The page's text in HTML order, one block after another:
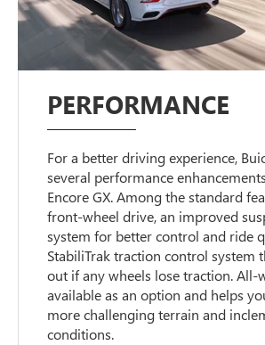
PERFORMANCE
For a better driving experience,
several performance
Encore GX. Among the standard
front-wheel drive, an improved
system for better control and ride
StabiliTrak traction control system
out if any wheels lose traction. All-
available as an option and helps
more challenging terrain and
conditions.